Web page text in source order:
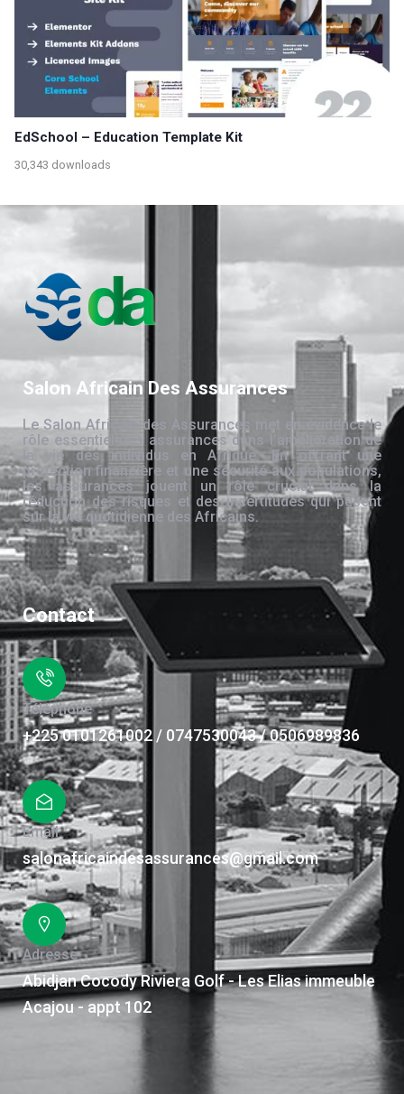
EdSchool – Education Template Kit
30,343 downloads
Salon Africain Des Assurances
Le Salon Africain des Assurances met en évidence le
rôle essentiel des assurances dans l’amélioration de
la vie des individus en Afrique. En offrant une
protection financière et une sécurité aux populations,
les assurances jouent un rôle crucial dans la
réduction des risques et des incertitudes qui pèsent
sur la vie quotidienne des Africains.
Contact
Téléphone
+225 0101261002 / 0747530043 / 0506989836
Email
salonafricaindesassurances@gmail.com
Adresse
Abidjan Cocody Riviera Golf - Les Elias immeuble
Acajou - appt 102